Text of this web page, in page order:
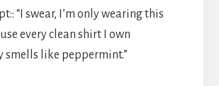
“I swear, I’m only wearing this
every clean shirt I own
smells like peppermint.”